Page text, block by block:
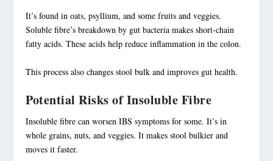
It’s found in oats, psyllium, and some fruits and veggies.
Soluble fibre’s breakdown by gut bacteria makes short-chain
fatty acids. These acids help reduce inflammation in the colon.
This process also changes stool bulk and improves gut health.
Potential Risks of Insoluble Fibre
Insoluble fibre can worsen IBS symptoms for some. It’s in
whole grains, nuts, and veggies. It makes stool bulkier and
moves it faster.